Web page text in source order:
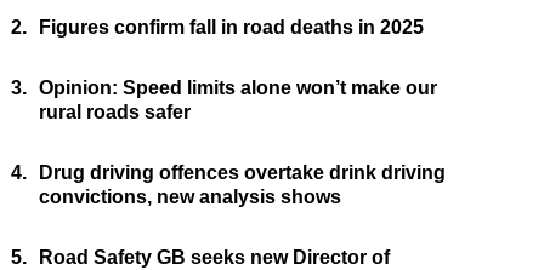
2. Figures confirm fall in road deaths in 2025
3. Opinion: Speed limits alone won’t make our
rural roads safer
4.
Drug driving offences overtake drink driving
convictions, new analysis shows
5.
Road Safety GB seeks new Director of